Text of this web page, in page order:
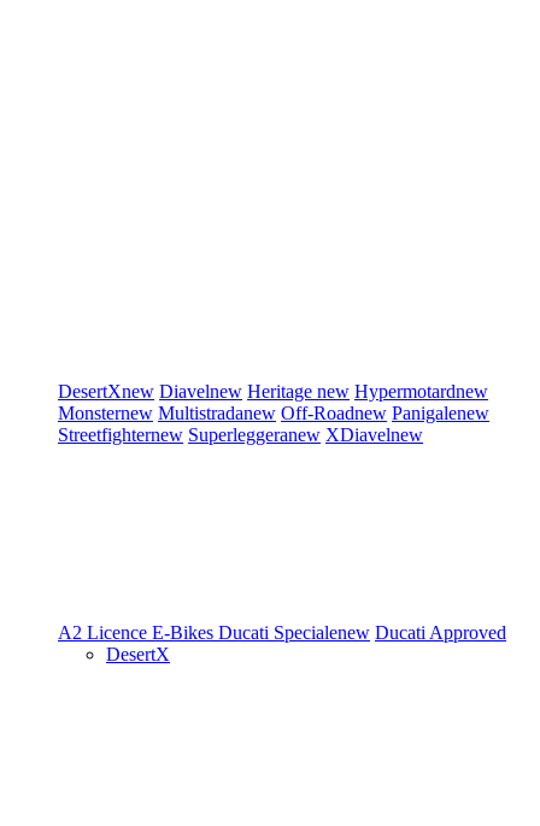
DesertXnew Diavelnew Heritage new Hypermotardnew
Monsternew Multistradanew Off-Roadnew Panigalenew
Streetfighternew Superleggeranew XDiavelnew
A2 Licence E-Bikes Ducati Specialenew Ducati Approved
DesertX